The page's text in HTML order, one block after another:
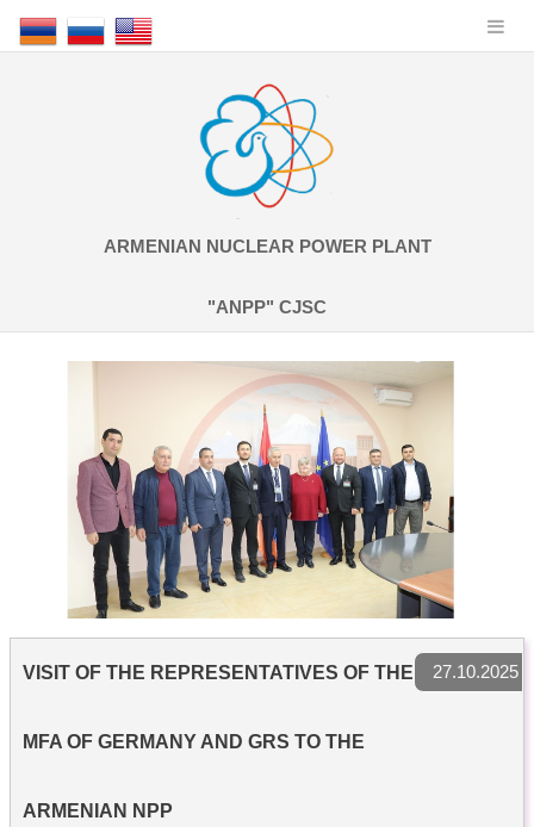
ARMENIAN NUCLEAR POWER PLANT
"ANPP" CJSC
27.10.2025
VISIT OF THE REPRESENTATIVES OF THE
MFA OF GERMANY AND GRS TO THE
ARMENIAN NPP